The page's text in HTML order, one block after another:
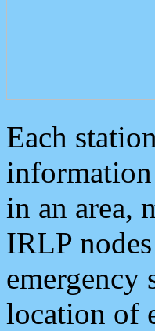
Each
information
in an area,
IRLP
emergency
location of